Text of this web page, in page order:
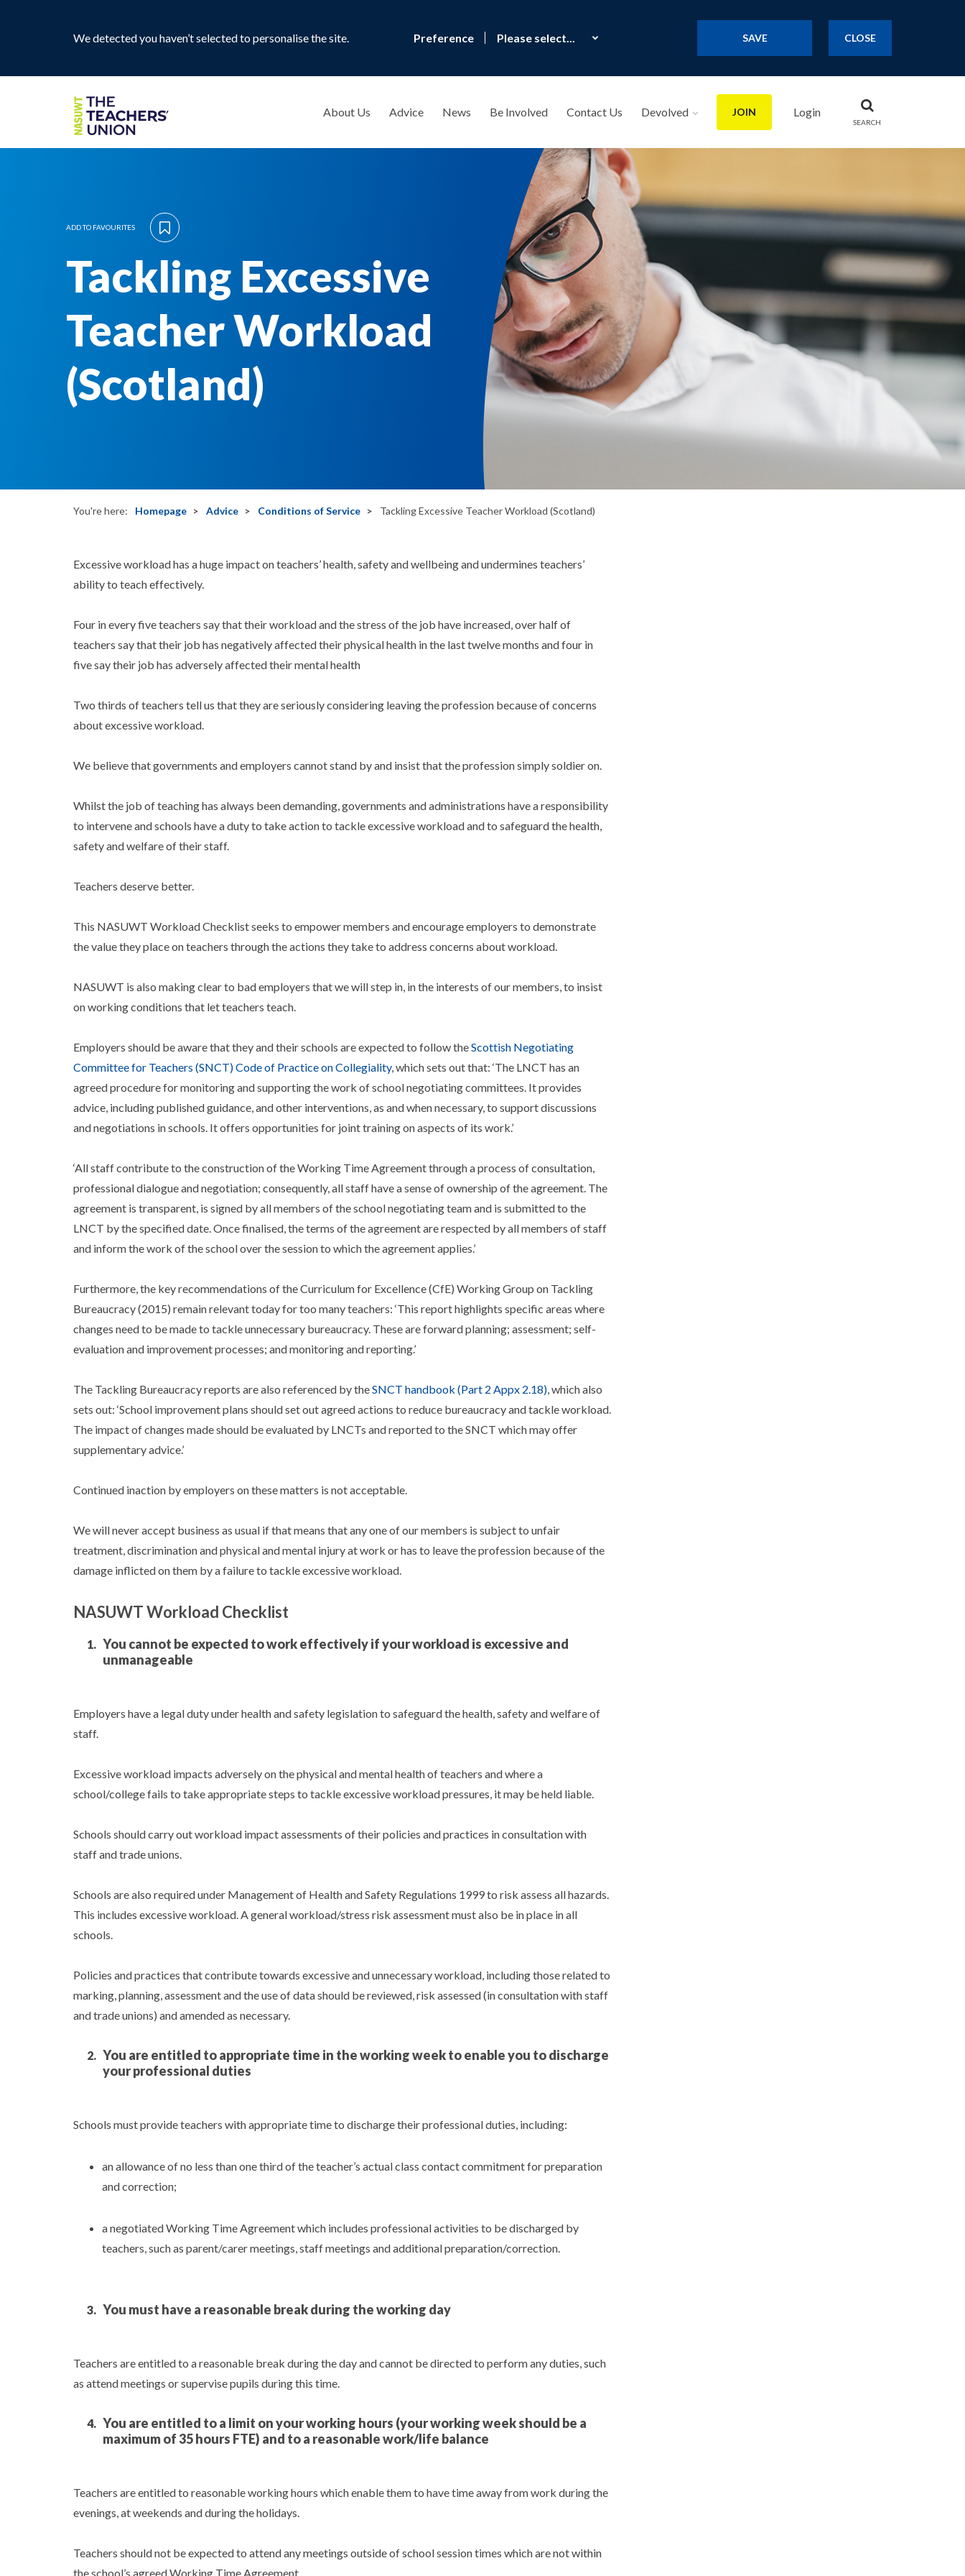
We detected you haven’t selected to personalise the site. Preference SAVE CLOSE
JOIN Login
SEARCH
About Us Advice News Be Involved Contact Us Devolved
ADD TO FAVOURITES
Tackling Excessive
Teacher Workload
(Scotland)
You're here: Homepage Advice Conditions of Service Tackling Excessive Teacher Workload (Scotland)
Excessive workload has a huge impact on teachers’ health, safety and wellbeing and undermines teachers’
ability to teach effectively.
Four in every five teachers say that their workload and the stress of the job have increased, over half of
teachers say that their job has negatively affected their physical health in the last twelve months and four in
five say their job has adversely affected their mental health
Two thirds of teachers tell us that they are seriously considering leaving the profession because of concerns
about excessive workload.
We believe that governments and employers cannot stand by and insist that the profession simply soldier on.
Whilst the job of teaching has always been demanding, governments and administrations have a responsibility
to intervene and schools have a duty to take action to tackle excessive workload and to safeguard the health,
safety and welfare of their staff.
Teachers deserve better.
This NASUWT Workload Checklist seeks to empower members and encourage employers to demonstrate
the value they place on teachers through the actions they take to address concerns about workload.
NASUWT is also making clear to bad employers that we will step in, in the interests of our members, to insist
on working conditions that let teachers teach.
Employers should be aware that they and their schools are expected to follow theScottish Negotiating
Committee for Teachers (SNCT) Code of Practice on Collegiality, which sets out that: ‘The LNCT has an
agreed procedure for monitoring and supporting the work of school negotiating committees. It provides
advice, including published guidance, and other interventions, as and when necessary, to support discussions
and negotiations in schools. It offers opportunities for joint training on aspects of its work.’
‘All staff contribute to the construction of the Working Time Agreement through a process of consultation,
professional dialogue and negotiation; consequently, all staff have a sense of ownership of the agreement. The
agreement is transparent, is signed by all members of the school negotiating team and is submitted to the
LNCT by the specified date. Once finalised, the terms of the agreement are respected by all members of staff
and inform the work of the school over the session to which the agreement applies.’
Furthermore, the key recommendations of the Curriculum for Excellence (CfE) Working Group on Tackling
Bureaucracy (2015) remain relevant today for too many teachers: ‘This report highlights specific areas where
changes need to be made to tackle unnecessary bureaucracy. These are forward planning; assessment; self-
evaluation and improvement processes; and monitoring and reporting.’
The Tackling Bureaucracy reports are also referenced by theSNCT handbook (Part 2 Appx 2.18), which also
sets out: ‘School improvement plans should set out agreed actions to reduce bureaucracy and tackle workload.
The impact of changes made should be evaluated by LNCTs and reported to the SNCT which may offer
supplementary advice.’
Continued inaction by employers on these matters is not acceptable.
We will never accept business as usual if that means that any one of our members is subject to unfair
treatment, discrimination and physical and mental injury at work or has to leave the profession because of the
damage inflicted on them by a failure to tackle excessive workload.
NASUWT Workload Checklist
You cannot be expected to work effectively if your workload is excessive and
unmanageable
Employers have a legal duty under health and safety legislation to safeguard the health, safety and welfare of
staff.
Excessive workload impacts adversely on the physical and mental health of teachers and where a
school/college fails to take appropriate steps to tackle excessive workload pressures, it may be held liable.
Schools should carry out workload impact assessments of their policies and practices in consultation with
staff and trade unions.
Schools are also required under Management of Health and Safety Regulations 1999 to risk assess all hazards.
This includes excessive workload. A general workload/stress risk assessment must also be in place in all
schools.
Policies and practices that contribute towards excessive and unnecessary workload, including those related to
marking, planning, assessment and the use of data should be reviewed, risk assessed (in consultation with staff
and trade unions) and amended as necessary.
You are entitled to appropriate time in the working week to enable you to discharge
your professional duties
Schools must provide teachers with appropriate time to discharge their professional duties, including:
an allowance of no less than one third of the teacher’s actual class contact commitment for preparation
and correction;
a negotiated Working Time Agreement which includes professional activities to be discharged by
teachers, such as parent/carer meetings, staff meetings and additional preparation/correction.
You must have a reasonable break during the working day
Teachers are entitled to a reasonable break during the day and cannot be directed to perform any duties, such
as attend meetings or supervise pupils during this time.
You are entitled to a limit on your working hours (your working week should be a
maximum of 35 hours FTE) and to a reasonable work/life balance
Teachers are entitled to reasonable working hours which enable them to have time away from work during the
evenings, at weekends and during the holidays.
Teachers should not be expected to attend any meetings outside of school session times which are not within
the school’s agreed Working Time Agreement.